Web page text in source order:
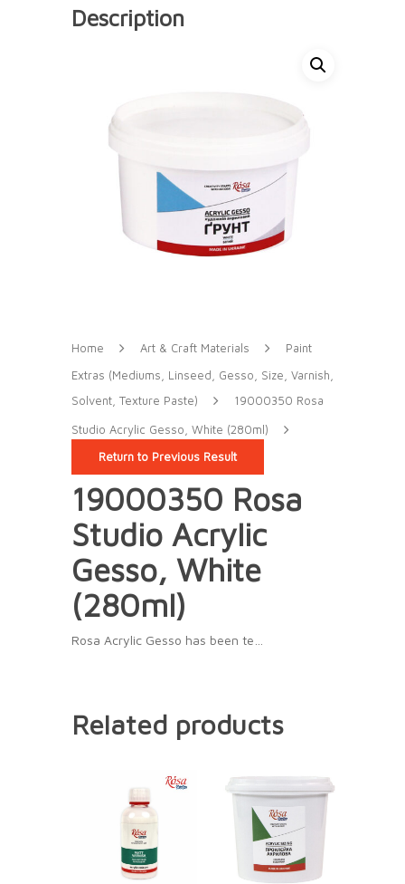
Description
Home Art & Craft Materials
Paint
Extras (Mediums, Linseed, Gesso, Size, Varnish,
Solvent, Texture Paste)
19000350 Rosa
Studio Acrylic Gesso, White (280ml)
Return to Previous Result
19000350 Rosa
Studio Acrylic
Gesso, White
(280ml)
Rosa Acrylic Gesso has been te…
Related products